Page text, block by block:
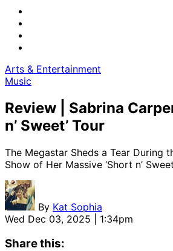
Arts & Entertainment
Music
Review | Sabrina
n’ Sweet’ Tour
The Megastar Sheds a Tear During
Show of Her Massive ‘Short n’
By Kat Sophia
Wed Dec 03, 2025 | 1:34pm
Share this: